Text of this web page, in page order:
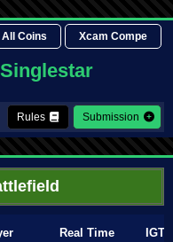
All Coins Xcam Compe
Rules Submission
Real Time IGT